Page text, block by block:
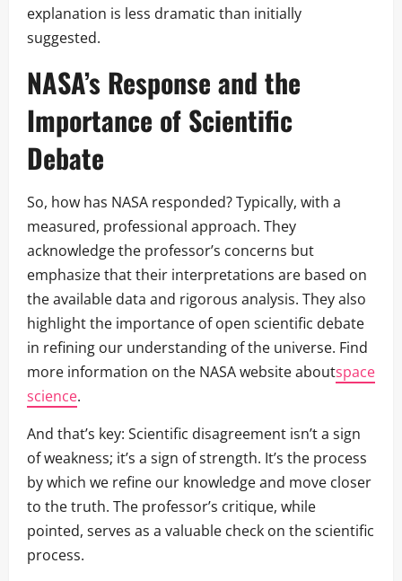
explanation is less dramatic than initially
suggested.
NASA’s Response and the
Importance of Scientific
Debate
So, how has NASA responded? Typically, with a
measured, professional approach. They
acknowledge the professor’s concerns but
emphasize that their interpretations are based on
the available data and rigorous analysis. They also
highlight the importance of open scientific debate
in refining our understanding of the universe. Find
more information on the NASA website aboutspace
science.
And that’s key: Scientific disagreement isn’t a sign
of weakness; it’s a sign of strength. It’s the process
by which we refine our knowledge and move closer
to the truth. The professor’s critique, while
pointed, serves as a valuable check on the scientific
process.